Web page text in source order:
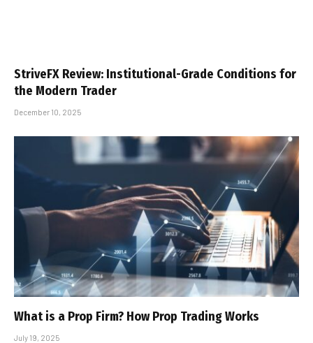
StriveFX Review: Institutional-Grade Conditions for
the Modern Trader
December 10, 2025
What is a Prop Firm? How Prop Trading Works
July 19, 2025